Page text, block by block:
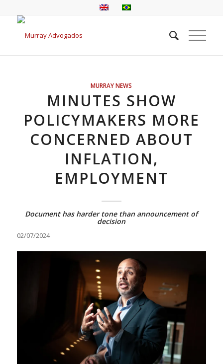
MURRAY NEWS
MINUTES SHOW
POLICYMAKERS MORE
CONCERNED ABOUT
INFLATION,
EMPLOYMENT
Document has harder tone than announcement of
decision
02/07/2024